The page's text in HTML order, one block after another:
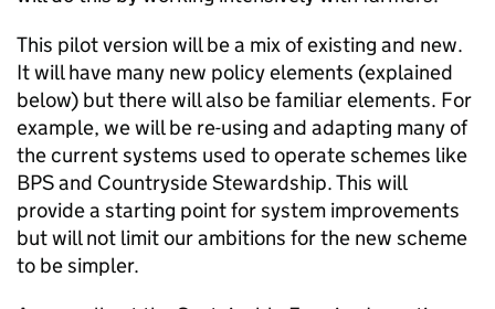
This pilot version will be a mix of existing and new.
It will have many new policy elements (explained
below) but there will also be familiar elements. For
example, we will be re-using and adapting many of
the current systems used to operate schemes like
BPSand Countryside Stewardship. This will
provide a starting point for system improvements
but will not limit our ambitions for the new scheme
to be simpler.